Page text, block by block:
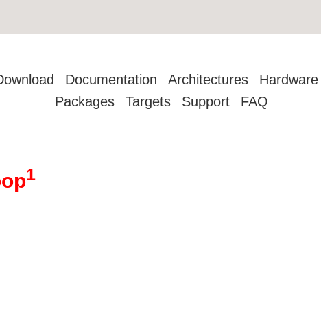
Documentation Architectures Hardware
Packages
Targets Support FAQ
1